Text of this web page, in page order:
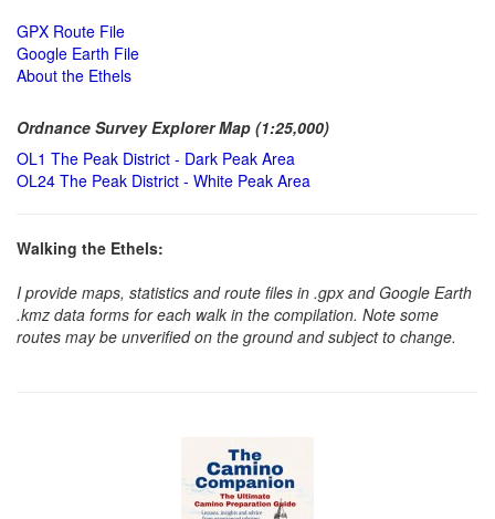
GPX Route File
Google Earth File
About the Ethels
Ordnance Survey Explorer Map (1:25,000)
OL1 The Peak District - Dark Peak Area
OL24 The Peak District - White Peak Area
Walking the Ethels:
I provide maps, statistics and route files in .gpx and Google Earth
.kmz data forms for each walk in the compilation. Note some
routes may be unverified on the ground and subject to change.